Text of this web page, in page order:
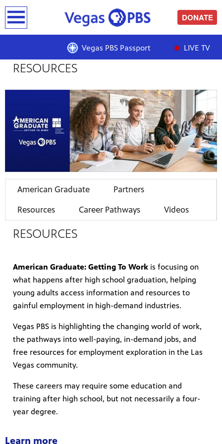
Tree
DONATE
LIVE TV
Vegas PBS Passport
AMERICAN GRADUATE |
RESOURCES
American Graduate Partners
Resources Career Pathways Videos
RESOURCES
American Graduate: Getting To Work is focusing on
what happens after high school graduation, helping
young adults access information and resources to
gainful employment in high-demand industries.
Vegas PBS is highlighting the changing world of work,
the pathways into well-paying, in-demand jobs, and
free resources for employment exploration in the Las
Vegas community.
These careers may require some education and
training after high school, but not necessarily a four-
year degree.
Learn more